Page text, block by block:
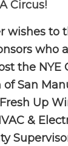
Circus!
wishes to
who
the NYE
San
Up
&